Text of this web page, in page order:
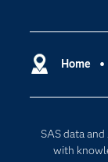
Home
SAS data
with